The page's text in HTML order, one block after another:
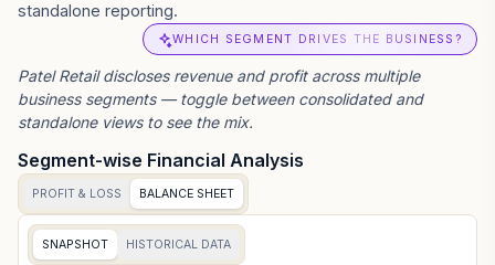
standalone reporting.
WHICH SEGMENT DRIVES THE BUSINESS?
Patel Retaildiscloses revenue and profit across multiple
business segments — toggle between consolidated and
standalone views to see the mix.
Segment-wise Financial Analysis
PROFIT & LOSS BALANCE SHEET
SNAPSHOT HISTORICAL DATA